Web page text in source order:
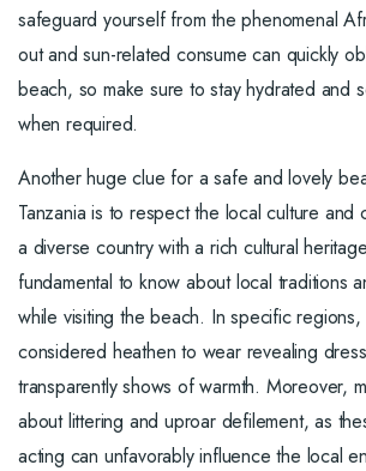
safeguard yourself from the phenomenal
out and sun-related consume can quickly
beach, so make sure to stay hydrated and
when required.
Another huge clue for a safe and lovely
Tanzania is to respect the local culture and
a diverse country with a rich cultural
fundamental to know about local traditions
while visiting the beach. In specific
considered heathen to wear revealing
transparently shows of warmth. Moreover,
about littering and uproar defilement, as
acting can unfavorably influence the local